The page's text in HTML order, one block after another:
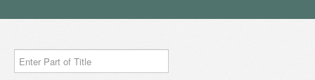
Enter
Part